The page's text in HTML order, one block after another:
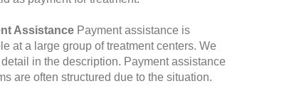
Assistance Payment assistance is
at a large group of treatment centers. We
detail in the description. Payment assistance
are often structured due to the situation.